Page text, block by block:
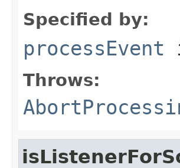
Specified by:
processEvent
Throws: